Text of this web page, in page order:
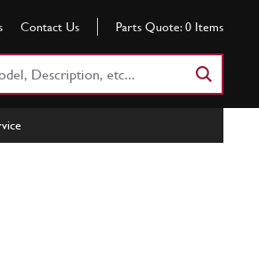
Contact Us Parts Quote: 0 Items